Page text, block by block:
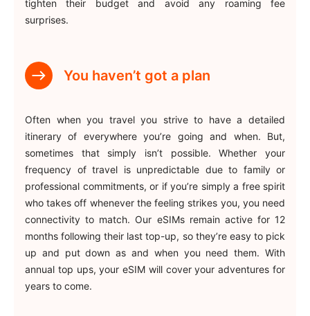
tighten their budget and avoid any roaming fee
surprises.
You haven’t got a plan
Often when you travel you strive to have a detailed
itinerary of everywhere you’re going and when. But,
sometimes that simply isn’t possible. Whether your
frequency of travel is unpredictable due to family or
professional commitments, or if you’re simply a free spirit
who takes off whenever the feeling strikes you, you need
connectivity to match. Our eSIMs remain active for 12
months following their last top-up, so they’re easy to pick
up and put down as and when you need them. With
annual top ups, your eSIM will cover your adventures for
years to come.